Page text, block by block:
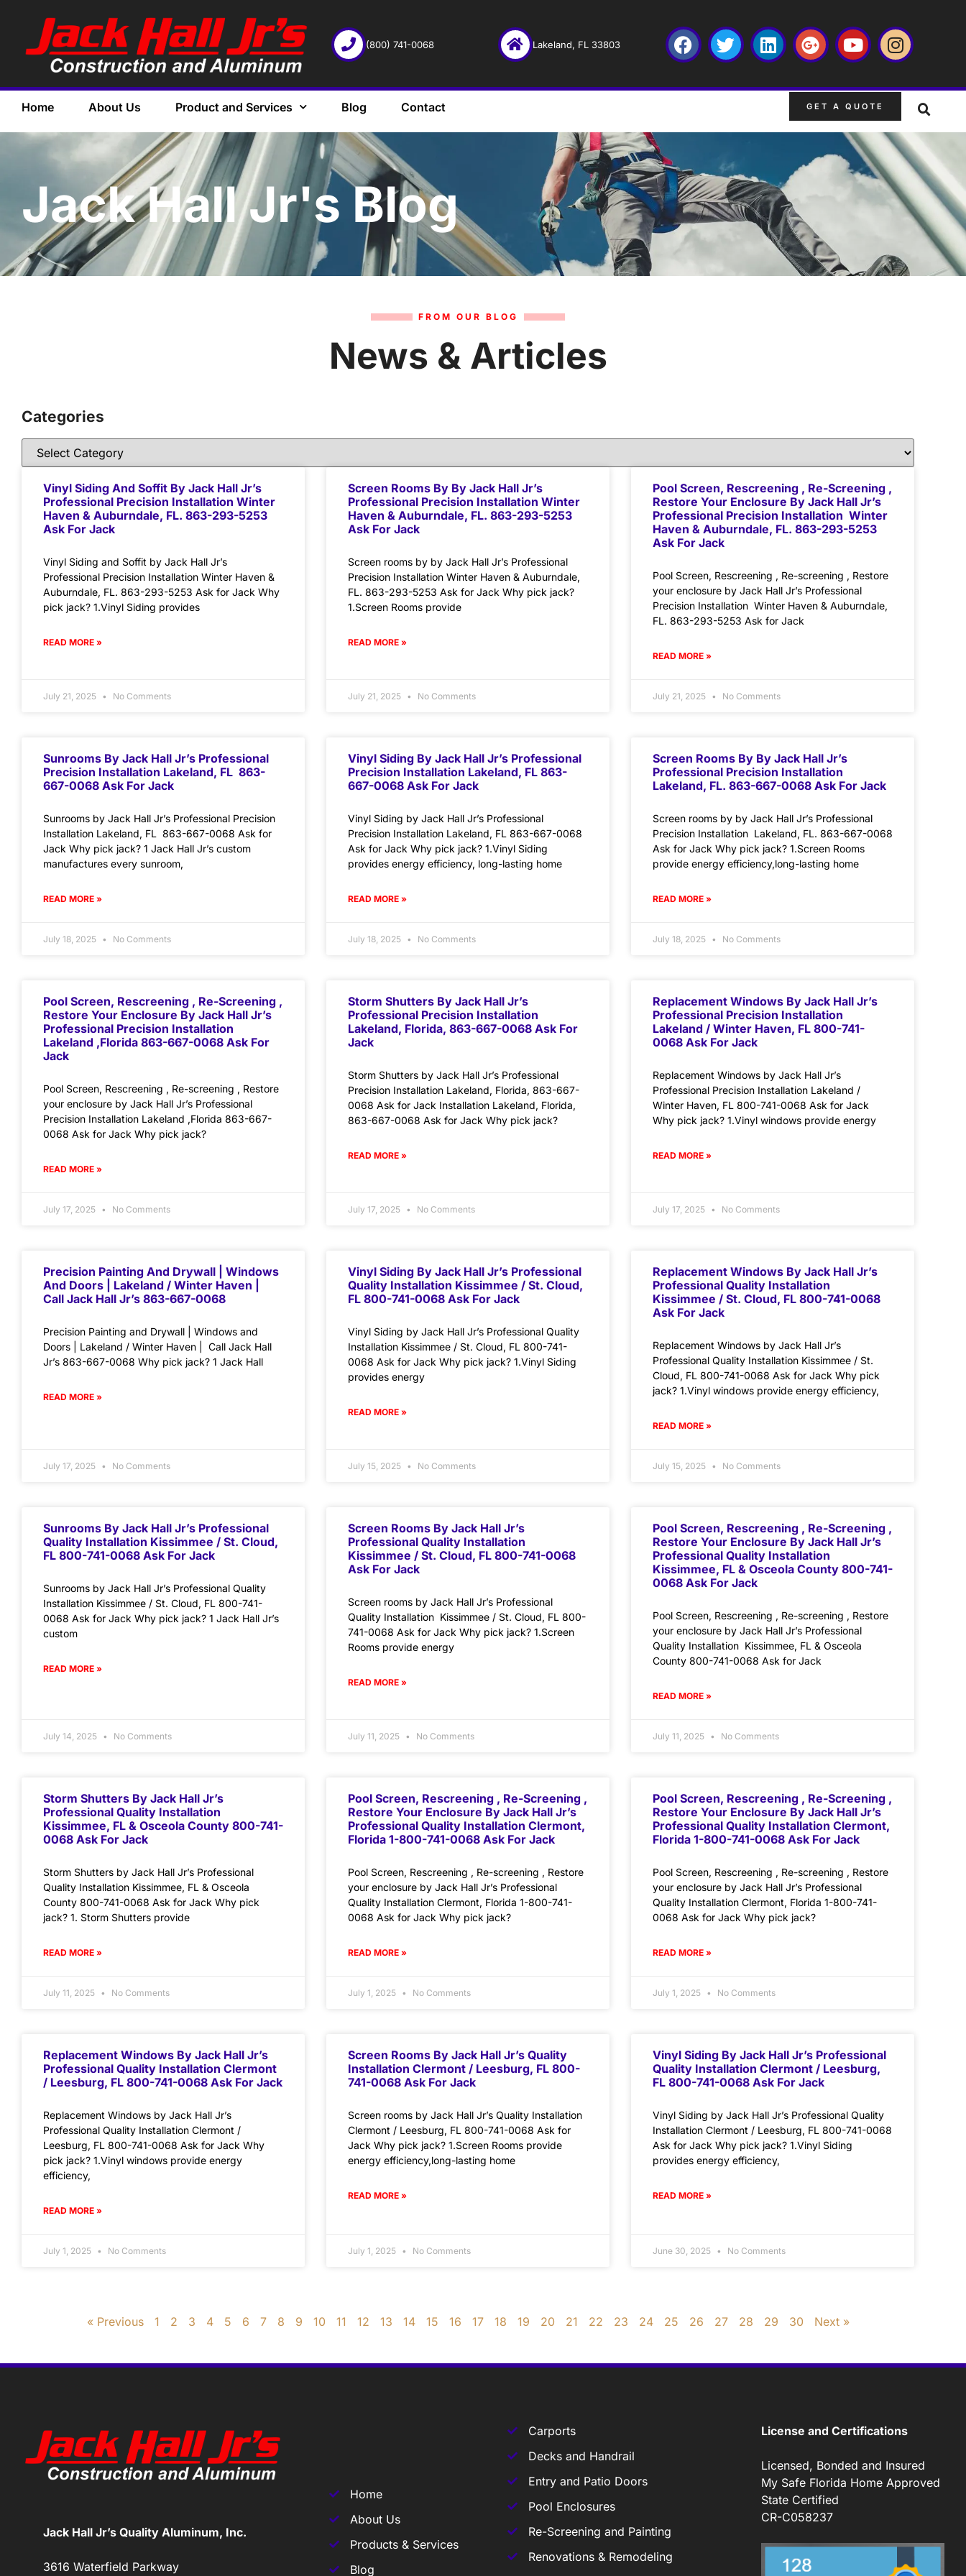
(800) 741-0068 Lakeland, FL 33803
Home About Us Product and Services Blog Contact GET A QUOTE
Jack Hall Jr's Blog
FROM OUR BLOG
News & Articles
Categories
Vinyl Siding And Soffit By Jack Hall Jr’s
Professional Precision Installation Winter
Haven & Auburndale, FL. 863-293-5253
Ask For Jack
Vinyl Siding and Soffit by Jack Hall Jr’s
Professional Precision Installation Winter Haven &
Auburndale, FL. 863-293-5253 Ask for Jack Why
pick jack? 1.Vinyl Siding provides
READ MORE »
July 21, 2025 No Comments
Screen Rooms By By Jack Hall Jr’s
Professional Precision Installation Winter
Haven & Auburndale, FL. 863-293-5253
Ask For Jack
Screen rooms by by Jack Hall Jr’s Professional
Precision Installation Winter Haven & Auburndale,
FL. 863-293-5253 Ask for Jack Why pick jack?
1.Screen Rooms provide
READ MORE »
July 21, 2025 No Comments
Pool Screen, Rescreening , Re-Screening ,
Restore Your Enclosure By Jack Hall Jr’s
Professional Precision Installation Winter
Haven & Auburndale, FL. 863-293-5253
Ask For Jack
Pool Screen, Rescreening , Re-screening , Restore
your enclosure by Jack Hall Jr’s Professional
Precision Installation Winter Haven & Auburndale,
FL. 863-293-5253 Ask for Jack
READ MORE »
July 21, 2025 No Comments
Sunrooms By Jack Hall Jr’s Professional
Precision Installation Lakeland, FL 863-
667-0068 Ask For Jack
Sunrooms by Jack Hall Jr’s Professional Precision
Installation Lakeland, FL 863-667-0068 Ask for
Jack Why pick jack? 1 Jack Hall Jr’s custom
manufactures every sunroom,
READ MORE »
July 18, 2025 No Comments
Vinyl Siding By Jack Hall Jr’s Professional
Precision Installation Lakeland, FL 863-
667-0068 Ask For Jack
Vinyl Siding by Jack Hall Jr’s Professional
Precision Installation Lakeland, FL 863-667-0068
Ask for Jack Why pick jack? 1.Vinyl Siding
provides energy efficiency, long-lasting home
READ MORE »
July 18, 2025 No Comments
Screen Rooms By By Jack Hall Jr’s
Professional Precision Installation
Lakeland, FL. 863-667-0068 Ask For Jack
Screen rooms by by Jack Hall Jr’s Professional
Precision Installation Lakeland, FL. 863-667-0068
Ask for Jack Why pick jack? 1.Screen Rooms
provide energy efficiency,long-lasting home
READ MORE »
July 18, 2025 No Comments
Pool Screen, Rescreening , Re-Screening ,
Restore Your Enclosure By Jack Hall Jr’s
Professional Precision Installation
Lakeland ,Florida 863-667-0068 Ask For
Jack
Pool Screen, Rescreening , Re-screening , Restore
your enclosure by Jack Hall Jr’s Professional
Precision Installation Lakeland ,Florida 863-667-
0068 Ask for Jack Why pick jack?
READ MORE »
July 17, 2025 No Comments
Storm Shutters By Jack Hall Jr’s
Professional Precision Installation
Lakeland, Florida, 863-667-0068 Ask For
Jack
Storm Shutters by Jack Hall Jr’s Professional
Precision Installation Lakeland, Florida, 863-667-
0068 Ask for Jack Installation Lakeland, Florida,
863-667-0068 Ask for Jack Why pick jack?
READ MORE »
July 17, 2025 No Comments
Replacement Windows By Jack Hall Jr’s
Professional Precision Installation
Lakeland / Winter Haven, FL 800-741-
0068 Ask For Jack
Replacement Windows by Jack Hall Jr’s
Professional Precision Installation Lakeland /
Winter Haven, FL 800-741-0068 Ask for Jack
Why pick jack? 1.Vinyl windows provide energy
READ MORE »
July 17, 2025 No Comments
Precision Painting And Drywall | Windows
And Doors | Lakeland / Winter Haven |
Call Jack Hall Jr’s 863-667-0068
Precision Painting and Drywall | Windows and
Doors | Lakeland / Winter Haven | Call Jack Hall
Jr’s 863-667-0068 Why pick jack? 1 Jack Hall
READ MORE »
July 17, 2025 No Comments
Vinyl Siding By Jack Hall Jr’s Professional
Quality Installation Kissimmee / St. Cloud,
FL 800-741-0068 Ask For Jack
Vinyl Siding by Jack Hall Jr’s Professional Quality
Installation Kissimmee / St. Cloud, FL 800-741-
0068 Ask for Jack Why pick jack? 1.Vinyl Siding
provides energy
READ MORE »
July 15, 2025 No Comments
Replacement Windows By Jack Hall Jr’s
Professional Quality Installation
Kissimmee / St. Cloud, FL 800-741-0068
Ask For Jack
Replacement Windows by Jack Hall Jr’s
Professional Quality Installation Kissimmee / St.
Cloud, FL 800-741-0068 Ask for Jack Why pick
jack? 1.Vinyl windows provide energy efficiency,
READ MORE »
July 15, 2025 No Comments
Sunrooms By Jack Hall Jr’s Professional
Quality Installation Kissimmee / St. Cloud,
FL 800-741-0068 Ask For Jack
Sunrooms by Jack Hall Jr’s Professional Quality
Installation Kissimmee / St. Cloud, FL 800-741-
0068 Ask for Jack Why pick jack? 1 Jack Hall Jr’s
custom
READ MORE »
July 14, 2025 No Comments
Screen Rooms By Jack Hall Jr’s
Professional Quality Installation
Kissimmee / St. Cloud, FL 800-741-0068
Ask For Jack
Screen rooms by Jack Hall Jr’s Professional
Quality Installation Kissimmee / St. Cloud, FL 800-
741-0068 Ask for Jack Why pick jack? 1.Screen
Rooms provide energy
READ MORE »
July 11, 2025 No Comments
Pool Screen, Rescreening , Re-Screening ,
Restore Your Enclosure By Jack Hall Jr’s
Professional Quality Installation
Kissimmee, FL & Osceola County 800-741-
0068 Ask For Jack
Pool Screen, Rescreening , Re-screening , Restore
your enclosure by Jack Hall Jr’s Professional
Quality Installation Kissimmee, FL & Osceola
County 800-741-0068 Ask for Jack
READ MORE »
July 11, 2025 No Comments
Storm Shutters By Jack Hall Jr’s
Professional Quality Installation
Kissimmee, FL & Osceola County 800-741-
0068 Ask For Jack
Storm Shutters by Jack Hall Jr’s Professional
Quality Installation Kissimmee, FL & Osceola
County 800-741-0068 Ask for Jack Why pick
jack? 1. Storm Shutters provide
READ MORE »
July 11, 2025 No Comments
Pool Screen, Rescreening , Re-Screening ,
Restore Your Enclosure By Jack Hall Jr’s
Professional Quality Installation Clermont,
Florida 1-800-741-0068 Ask For Jack
Pool Screen, Rescreening , Re-screening , Restore
your enclosure by Jack Hall Jr’s Professional
Quality Installation Clermont, Florida 1-800-741-
0068 Ask for Jack Why pick jack?
READ MORE »
July 1, 2025 No Comments
Pool Screen, Rescreening , Re-Screening ,
Restore Your Enclosure By Jack Hall Jr’s
Professional Quality Installation Clermont,
Florida 1-800-741-0068 Ask For Jack
Pool Screen, Rescreening , Re-screening , Restore
your enclosure by Jack Hall Jr’s Professional
Quality Installation Clermont, Florida 1-800-741-
0068 Ask for Jack Why pick jack?
READ MORE »
July 1, 2025 No Comments
Replacement Windows By Jack Hall Jr’s
Professional Quality Installation Clermont
/ Leesburg, FL 800-741-0068 Ask For Jack
Replacement Windows by Jack Hall Jr’s
Professional Quality Installation Clermont /
Leesburg, FL 800-741-0068 Ask for Jack Why
pick jack? 1.Vinyl windows provide energy
efficiency,
READ MORE »
July 1, 2025 No Comments
Screen Rooms By Jack Hall Jr’s Quality
Installation Clermont / Leesburg, FL 800-
741-0068 Ask For Jack
Screen rooms by Jack Hall Jr’s Quality Installation
Clermont / Leesburg, FL 800-741-0068 Ask for
Jack Why pick jack? 1.Screen Rooms provide
energy efficiency,long-lasting home
READ MORE »
July 1, 2025 No Comments
Vinyl Siding By Jack Hall Jr’s Professional
Quality Installation Clermont / Leesburg,
FL 800-741-0068 Ask For Jack
Vinyl Siding by Jack Hall Jr’s Professional Quality
Installation Clermont / Leesburg, FL 800-741-0068
Ask for Jack Why pick jack? 1.Vinyl Siding
provides energy efficiency,
READ MORE »
June 30, 2025 No Comments
« Previous 1 2 3 4 5 6 7 8 9 10 11 12 13 14 15 16 17 18 19 20 21 22 23 24 25 26 27 28 29 30 Next »
Jack Hall Jr’s Quality Aluminum, Inc.
3616 Waterfield Parkway
Home
About Us
Products & Services
Blog
Carports
Decks and Handrail
Entry and Patio Doors
Pool Enclosures
Re-Screening and Painting
Renovations & Remodeling
License and Certifications
Licensed, Bonded and Insured
My Safe Florida Home Approved
State Certified
CR-C058237